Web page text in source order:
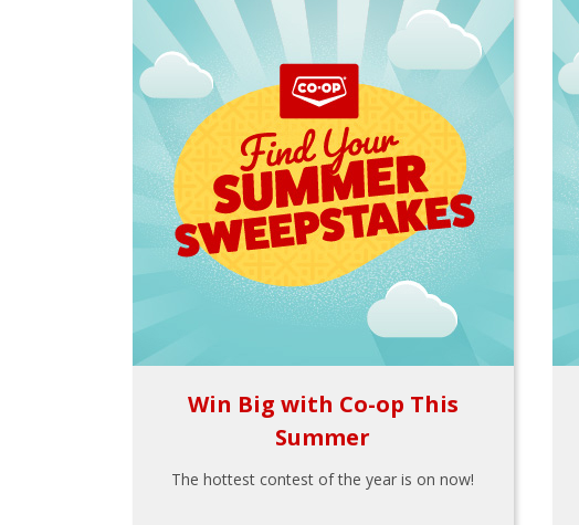
Win Big with Co-op This
Summer
The hottest contest of the year is on now!